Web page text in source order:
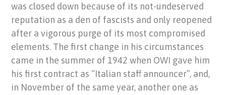
was closed down because of its not-undeserved
reputation as a den of fascists and only reopened
after a vigorous purge of its most compromised
elements. The first change in his circumstances
came in the summer of 1942 when OWI gave him
his first contract as “Italian staff announcer”, and,
in November of the same year, another one as